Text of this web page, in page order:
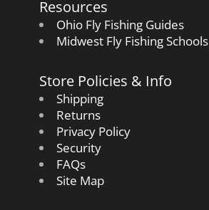
Resources
Ohio Fly Fishing Guides
Midwest Fly Fishing Schools
Store Policies & Info
Shipping
Returns
Privacy Policy
Security
FAQs
Site Map